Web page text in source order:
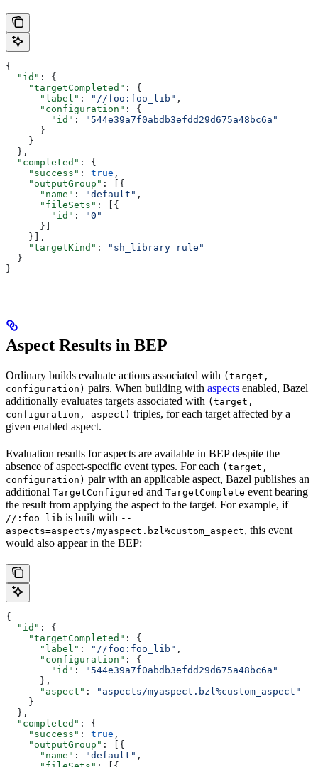
{
  "id"
: {
    "targetCompleted"
: {
      "label"
: "//foo:foo_lib" ,
      "configuration"
: {
        "id"
:
"544e39a7f0abdb3efdd29d675a48bc6a"
      }
    }
  },
  "completed"
: {
    "success"
: true ,
    "outputGroup"
: [{
      "name"
: "default" ,
      "fileSets"
: [{
        "id"
:
"0"
      }]
    }],
    "targetKind"
:
"sh_library rule"
  }
}
Aspect Results in BEP
Ordinary builds evaluate actions associated with (target,
configuration) pairs. When building with aspects enabled, Bazel
additionally evaluates targets associated with (target,
configuration, aspect) triples, for each target affected by a
given enabled aspect.
Evaluation results for aspects are available in BEP despite the
absence of aspect-specific event types. For each (target,
configuration) pair with an applicable aspect, Bazel publishes an
additional TargetConfigured and TargetComplete event bearing
the result from applying the aspect to the target. For example, if
//:foo_lib is built with --
aspects=aspects/myaspect.bzl%custom_aspect, this event
would also appear in the BEP:
{
  "id"
: {
    "targetCompleted"
: {
      "label"
: "//foo:foo_lib" ,
      "configuration"
: {
        "id"
:
"544e39a7f0abdb3efdd29d675a48bc6a"
      },
      "aspect"
:
"aspects/myaspect.bzl%custom_aspect"
    }
  },
  "completed"
: {
    "success"
: true ,
    "outputGroup"
: [{
      "name"
: "default" ,